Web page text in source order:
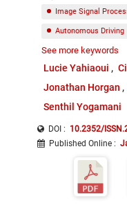
Image Signal
Autonomous Driving
Reconstruction
See more keywords
Lucie Yahiaoui
Jonathan Horgan
Senthil Yogamani
DOI : 10.2352/
Published Online :